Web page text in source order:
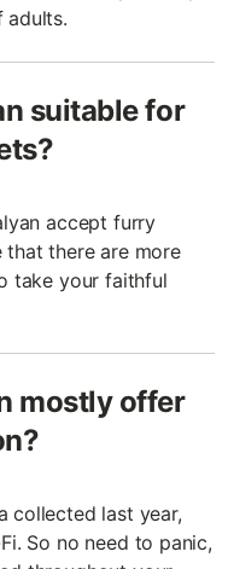
adults.
suitable for
accept furry
that there are more
take your faithful
mostly offer
collected last year,
So no need to panic,